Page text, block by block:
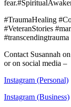
#TraumaHealing
#VeteranStories
#transcendingtrauma
Contact Susannah
or on social media –
Instagram (Personal)
Instagram (Business)